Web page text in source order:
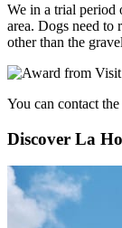
We in a trial period
area. Dogs need to
other than the
You can contact
Discover La